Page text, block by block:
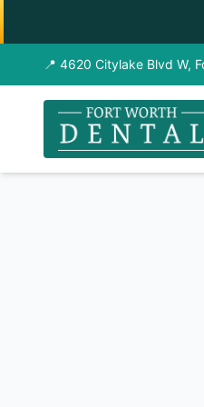
📍 4620 Citylake Blvd W,